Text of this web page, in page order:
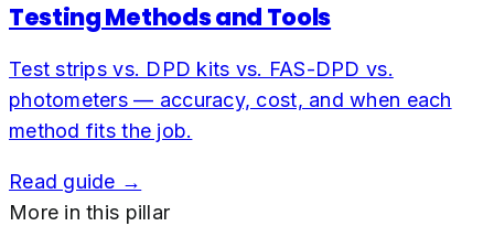
Testing Methods and Tools
Test strips vs. DPD kits vs. FAS-DPD vs.
photometers — accuracy, cost, and when each
method fits the job.
Read guide →
More in this pillar